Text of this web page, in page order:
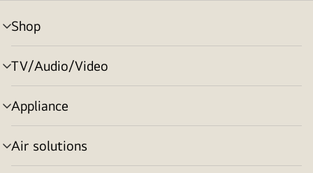
Shop
menu
toggle
TV/Audio/Video
menu
toggle
Appliance
menu
toggle
Air solutions
menu
toggle